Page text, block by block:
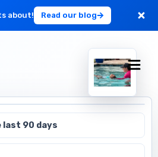
about! Read our blog
last 90 days